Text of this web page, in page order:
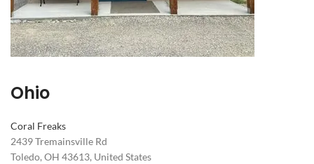
Ohio
Coral Freaks
2439 Tremainsville Rd
Toledo, OH 43613, United States